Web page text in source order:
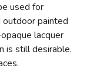
used for
outdoor painted
lacquer
is still desirable.